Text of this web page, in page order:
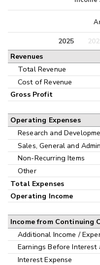
2025
Revenues
Total Revenue
Cost of Revenue
Gross Profit
Operating Expenses
Research and
Sales, General and Admin
Non-Recurring Items
Other
Total Expenses
Operating Income
Income from Continuing
Additional Income /
Earnings Before Interest
Interest Expense